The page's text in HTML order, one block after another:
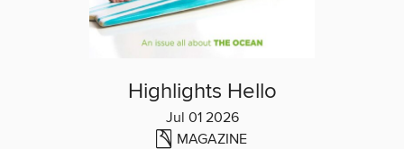
Highlights Hello
Jul 01 2026
MAGAZINE